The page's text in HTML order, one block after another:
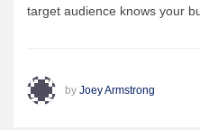
target audience knows your
by Joey Armstrong